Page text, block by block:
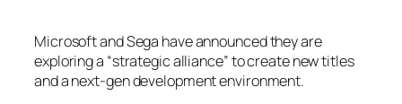
Microsoft and Sega have announced they are
exploring a “strategic alliance” to create new titles
and a next-gen development environment.